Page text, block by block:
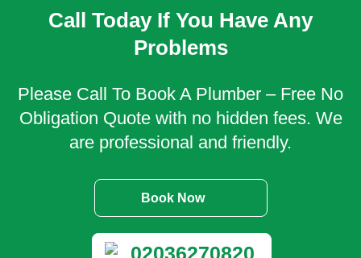
Call Today If You Have Any
Problems
Please Call To Book A Plumber – Free No
Obligation Quote with no hidden fees. We
are professional and friendly.
Book Now
02036270820